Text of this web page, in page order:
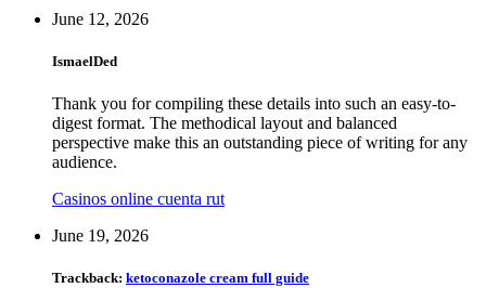
June 12, 2026
IsmaelDed
Thank you for compiling these details into such an easy-to-
digest format. The methodical layout and balanced
perspective make this an outstanding piece of writing for any
audience.
Casinos online cuenta rut
June 19, 2026
Trackback: ketoconazole cream full guide